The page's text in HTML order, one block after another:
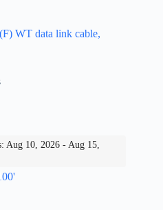
WT data link cable,
Aug 10, 2026 - Aug 15,